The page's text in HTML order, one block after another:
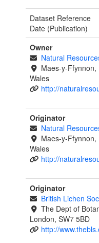
Dataset Reference
Date (Publication)
Owner
Natural
Maes-y-
Wales
http://
Originator
Natural
Maes-y-
Wales
http://
Originator
British Lichen
The Dept of
London, SW7 5BD
http://